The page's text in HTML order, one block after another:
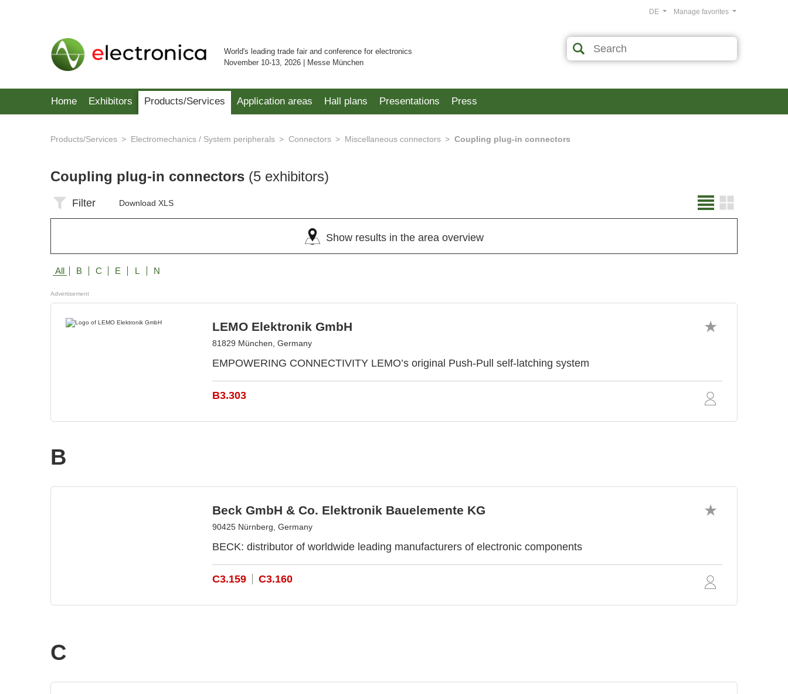
World's leading trade fair and conference for electronics
November 10-13, 2026 | Messe München
Manage favorites
DE
Home Exhibitors Products/Services Application areas Hall plans Presentations Press
Products/Services Electromechanics / System peripherals Connectors Miscellaneous connectors Coupling plug-in connectors
Coupling plug-in connectors (5 exhibitors)
Filter Download XLS
Show results in the area overview
All B C E L N
Advertisement
LEMO Elektronik GmbH
81829 München, Germany
EMPOWERING CONNECTIVITY LEMO’s original Push-Pull self-latching system
B3.303
B
Beck GmbH & Co. Elektronik Bauelemente KG
90425 Nürnberg, Germany
BECK: distributor of worldwide leading manufacturers of electronic components
C3.159 C3.160
C